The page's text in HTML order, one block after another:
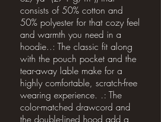
consists of 50% cotton and
50% polyester for that cozy feel
and warmth you need in a
hoodie..: The classic fit along
with the pouch pocket and the
tear-away lable make for a
highly comfortable, scratch-free
wearing experience. .: The
color-matched drawcord and
the double-lined hood add a